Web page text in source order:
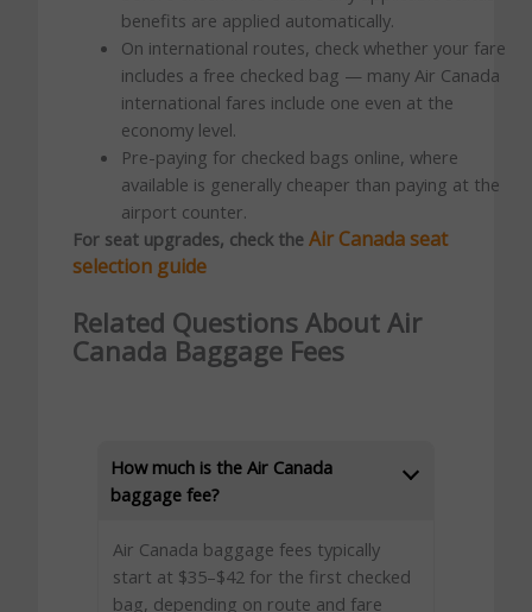
benefits are applied automatically.
On international routes, check whether your fare
includes a free checked bag — many Air Canada
international fares include one even at the
economy level.
Pre-paying for checked bags online, where
available is generally cheaper than paying at the
airport counter.
For seat upgrades, check the Air Canada seat
selection guide
Related Questions About Air
Canada Baggage Fees
How much is the Air Canada
baggage fee?
Air Canada baggage fees typically
start at $35–$42 for the first checked
bag, depending on route and fare